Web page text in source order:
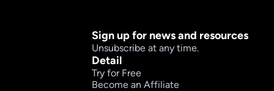
Sign up for news and resources
Unsubscribe at any time.
Detail
Try for Free
Become an Affiliate